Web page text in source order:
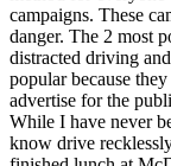
campaigns. These
danger. The 2 most
distracted driving
popular because
advertise for the
While I have never
know drive